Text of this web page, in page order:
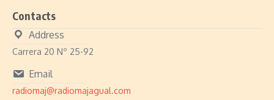
Contacts
Address
Carrera 20 Nº 25-92
Email
radiomaj@radiomajagual.com